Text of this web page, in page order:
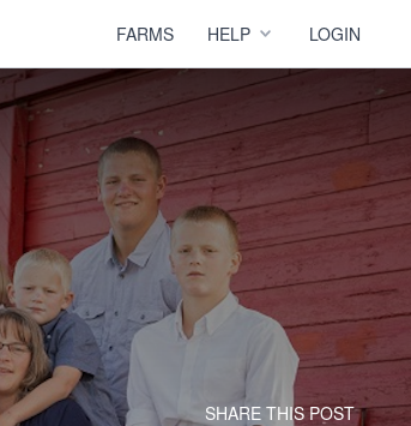
FARMS HELP LOGIN
SHARE THIS POST